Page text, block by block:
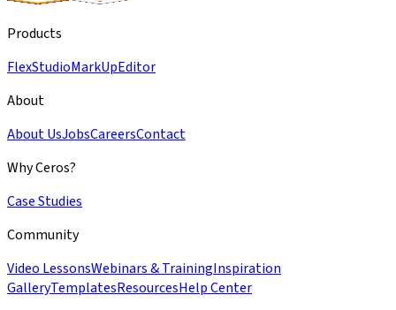
Products
FlexStudioMarkUpEditor
About
About UsJobsCareersContact
Why Ceros?
Case Studies
Community
Video LessonsWebinars & TrainingInspiration
GalleryTemplatesResourcesHelp Center